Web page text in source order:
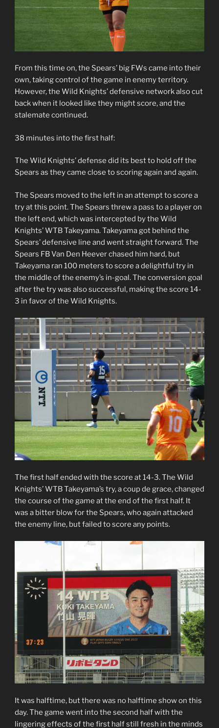
From this time on, the Spears’ big FWs came into their
own, taking control of the game in enemy territory.
However, the Wild Knights’ defensive network also cut
back when it looked like they might score, and the
stalemate continued.
38 minutes into the first half:
The Wild Knights’ defense did its best to hold off the
Spears as they came close to scoring again and again.
The Spears moved to the left in an attempt to score a
try at this point. The Spears threw a pass to a player on
the left end, which was intercepted by the Wild
Knights’ WTB Takeyama. Takeyama got behind the
Spears’ defensive line and went straight forward. The
Spears FB Van Den Heever chased him hard, but
Takeyama ran 100 meters to score a delightful try in
the middle of the enemy’s in-goal. The conversion goal
after the try was also successful, making the score 14-
3 in favor of the Wild Knights.
The first half ended with the score at 14-3. The Wild
Knights’ WTB Takeyama’s try, a coup de grace, changed
the course of the game at the end of the first half. It
was a bitter blow for the Spears, who again attacked
the enemy line, but failed to score any points.
It was halftime, but there was no halftime show on this
day. The game went into the second half with the
lingering effects of the first half still fresh in the minds